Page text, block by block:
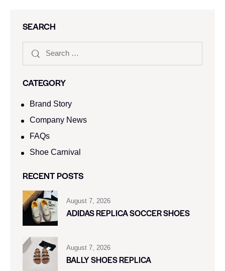
SEARCH
CATEGORY
Brand Story
Company News
FAQs
Shoe Carnival​
RECENT POSTS
August 7, 2026
ADIDAS REPLICA SOCCER SHOES
August 7, 2026
BALLY SHOES REPLICA